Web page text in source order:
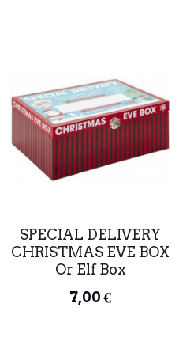
SPECIAL DELIVERY
CHRISTMAS EVE BOX
Or Elf Box
7,00 €